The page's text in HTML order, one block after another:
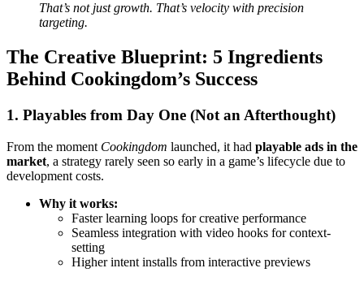
That’s not just growth. That’s velocity with precision
targeting.
The Creative Blueprint: 5 Ingredients
Behind Cookingdom’s Success
1. Playables from Day One (Not an Afterthought)
From the moment Cookingdom launched, it had playable ads in the
market, a strategy rarely seen so early in a game’s lifecycle due to
development costs.
Why it works:
Faster learning loops for creative performance
Seamless integration with video hooks for context-
setting
Higher intent installs from interactive previews